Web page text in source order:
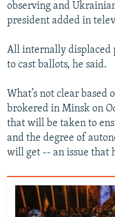
observing and
president added in
All internally displaced
to cast ballots, he said.
What’s not clear based
brokered in Minsk on
that will be taken to
and the degree of
will get -- an issue that